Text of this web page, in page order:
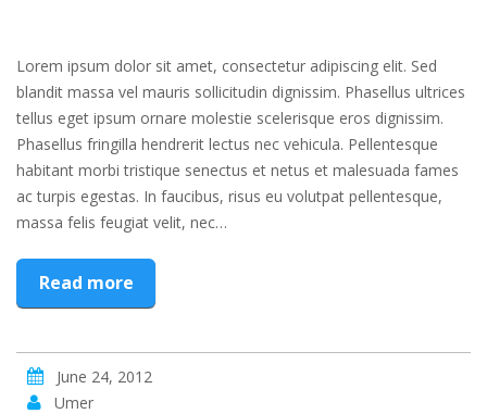
Lorem ipsum dolor sit amet, consectetur adipiscing elit. Sed
blandit massa vel mauris sollicitudin dignissim. Phasellus ultrices
tellus eget ipsum ornare molestie scelerisque eros dignissim.
Phasellus fringilla hendrerit lectus nec vehicula. Pellentesque
habitant morbi tristique senectus et netus et malesuada fames
ac turpis egestas. In faucibus, risus eu volutpat pellentesque,
massa felis feugiat velit, nec…
Read more
June 24, 2012
Umer